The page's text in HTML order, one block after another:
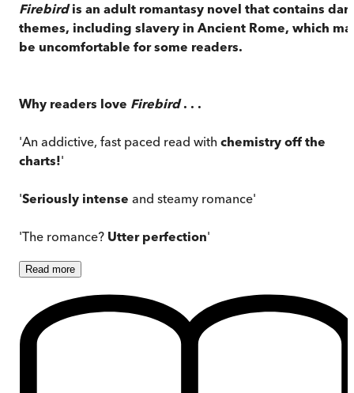
Firebirdis an adult romantasy novel that contains
themes, including slavery in Ancient Rome, which
be uncomfortable for some readers.
Why readers love Firebird. . .
'An addictive, fast paced read with chemistry off the
charts!'
'Seriously intense and steamy romance'
'The romance? Utter perfection'
Read more